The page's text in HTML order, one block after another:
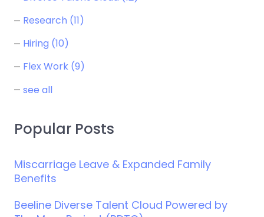
Research (11)
Hiring (10)
Flex Work (9)
see all
Popular Posts
Miscarriage Leave & Expanded Family
Benefits
Beeline Diverse Talent Cloud Powered by